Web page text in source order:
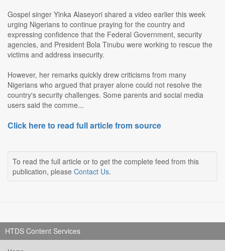
Gospel singer Yinka Alaseyori shared a video earlier this week
urging Nigerians to continue praying for the country and
expressing confidence that the Federal Government, security
agencies, and President Bola Tinubu were working to rescue the
victims and address insecurity.
However, her remarks quickly drew criticisms from many
Nigerians who argued that prayer alone could not resolve the
country's security challenges. Some parents and social media
users said the comme...
Click here to read full article from source
To read the full article or to get the complete feed from this
publication, please Contact Us.
HTDS Content Services